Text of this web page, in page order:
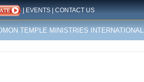
|EVENTS|CONTACT US
TEMPLE MINISTRIES INTERNATIONAL